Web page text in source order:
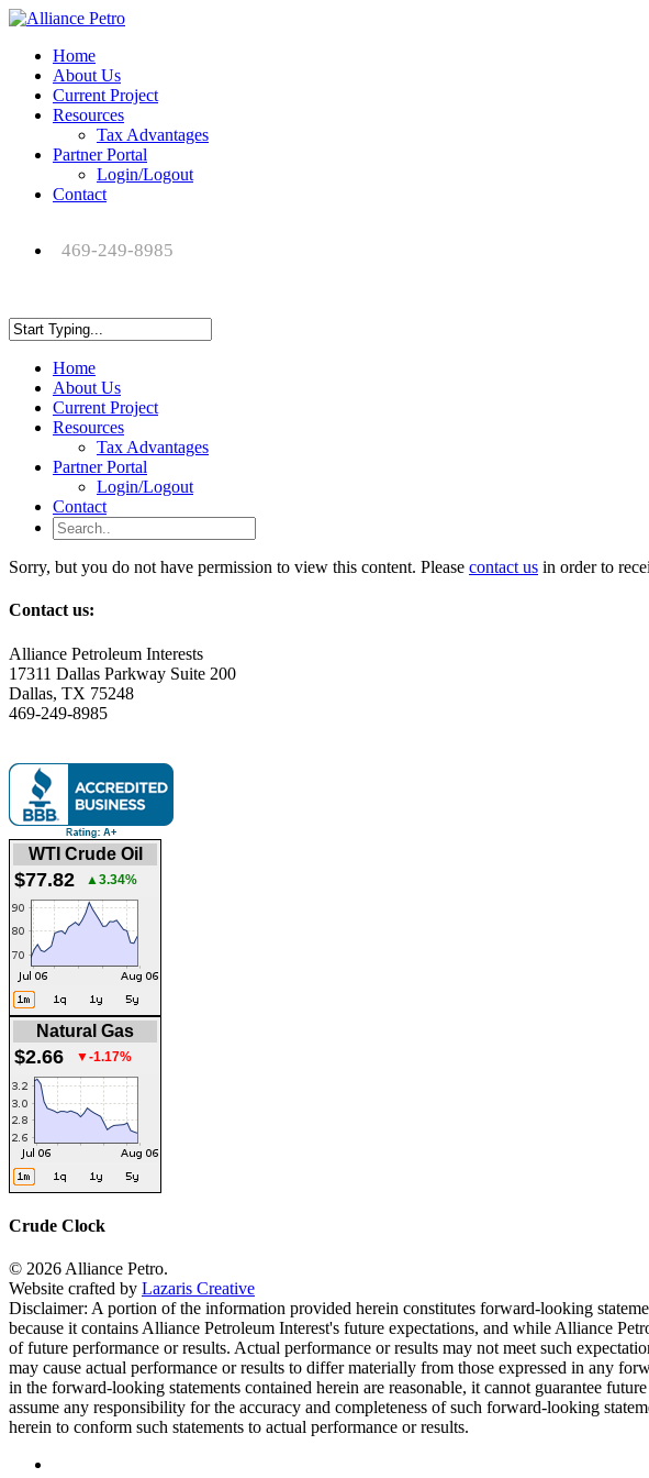
Home
About Us
Current Project
Resources
Tax Advantages
Partner Portal
Login/Logout
Contact
469-249-8985
Home
About Us
Current Project
Resources
Tax Advantages
Partner Portal
Login/Logout
Contact
Sorry, but you do not have permission to view this content. Please contact us in order to
Contact us:
Alliance Petroleum Interests
17311 Dallas Parkway Suite 200
Dallas, TX 75248
469-249-8985
WTI Crude Oil
$77.82 ▲3.34%
Natural Gas
$2.66 ▼-1.17%
Crude Clock
© 2026 Alliance Petro.
Website crafted by Lazaris Creative
Disclaimer: A portion of the information provided herein constitutes forward-looking
because it contains Alliance Petroleum Interest's future expectations, and while Alliance
of future performance or results. Actual performance or results may not meet such
may cause actual performance or results to differ materially from those expressed in any
in the forward-looking statements contained herein are reasonable, it cannot guarantee
assume any responsibility for the accuracy and completeness of such forward-looking
herein to conform such statements to actual performance or results.